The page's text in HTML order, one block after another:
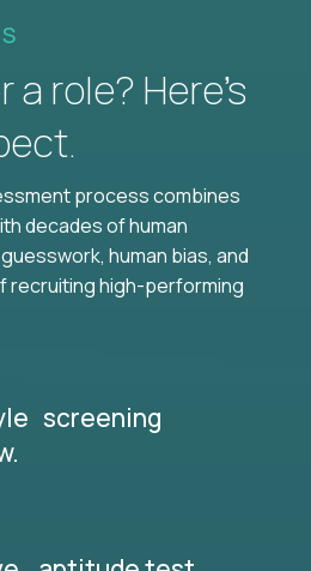
role? Here’s
process combines
decades of human
human bias, and
recruiting high-performing
screening